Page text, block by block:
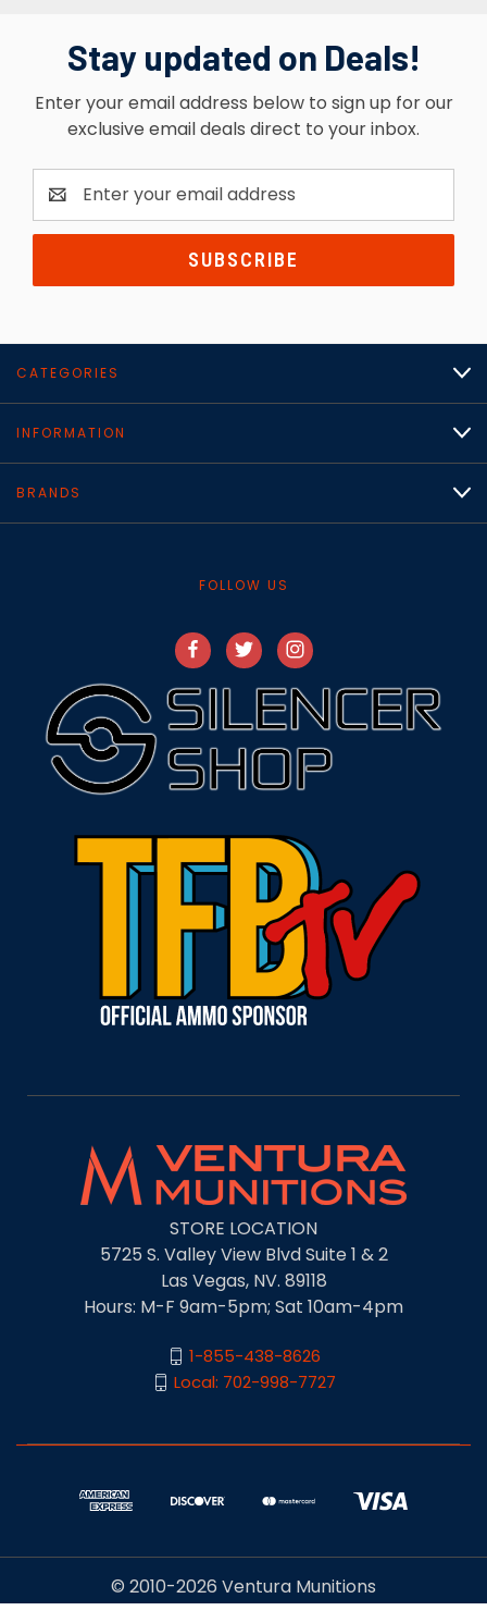
Stay updated on Deals!
Enter your email address below to sign up for our
exclusive email deals direct to your inbox.
Email
Address
CATEGORIES
INFORMATION
BRANDS
FOLLOW US
STORE LOCATION
5725 S. Valley View Blvd Suite 1 & 2
Las Vegas, NV. 89118
Hours: M-F 9am-5pm; Sat 10am-4pm
1-855-438-8626
Local: 702-998-7727
© 2010-2026 Ventura Munitions